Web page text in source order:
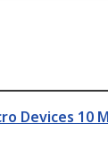
Devices 10